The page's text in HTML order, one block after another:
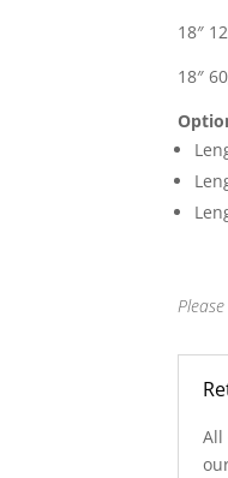
18″
18″
All